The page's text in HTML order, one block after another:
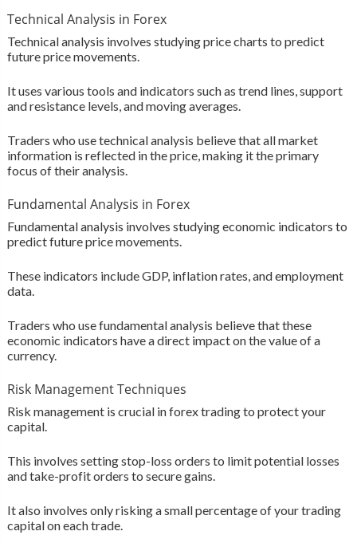
Technical Analysis in Forex
Technical analysis involves studying price charts to predict
future price movements.
It uses various tools and indicators such as trend lines, support
and resistance levels, and moving averages.
Traders who use technical analysis believe that all market
information is reflected in the price, making it the primary
focus of their analysis.
Fundamental Analysis in Forex
Fundamental analysis involves studying economic indicators to
predict future price movements.
These indicators include GDP, inflation rates, and employment
data.
Traders who use fundamental analysis believe that these
economic indicators have a direct impact on the value of a
currency.
Risk Management Techniques
Risk management is crucial in forex trading to protect your
capital.
This involves setting stop-loss orders to limit potential losses
and take-profit orders to secure gains.
It also involves only risking a small percentage of your trading
capital on each trade.